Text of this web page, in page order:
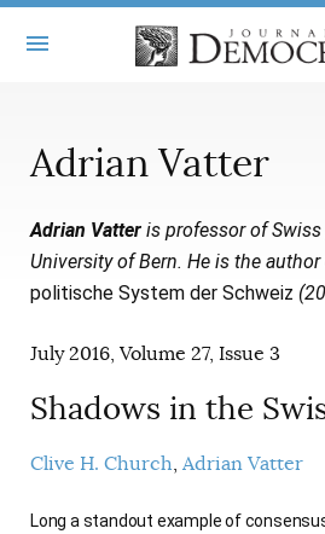
MASTHEAD
STATEMENT OF EDITORIAL
SUBMISSIONS
BOOKS
ARTICLES
ISSUES
ALL ARTICLES
FREE ARTICLES
ONLINE EXCLUSIVES
BOOKS IN REVIEW
JOD ONLINE
MAIN
ONLINE EXCLUSIVES
ELECTION WATCH
AUDIO INTERVIEWS
SUBSCRIBE
SUBSCRIBERS
Adrian Vatter
Adrian Vatter is professor of
University of Bern. He is the
politische System der Schweiz
July 2016, Volume 27, Issue 3
Shadows in the
Clive H. Church Adrian Vatter
Long a standout example of